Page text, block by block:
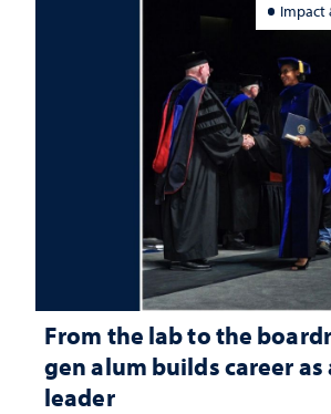
Impact
From the lab to the
gen alum builds career
leader